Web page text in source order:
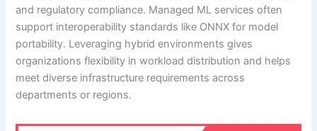
and regulatory compliance. Managed ML services often
support interoperability standards like ONNX for model
portability. Leveraging hybrid environments gives
organizations flexibility in workload distribution and helps
meet diverse infrastructure requirements across
departments or regions.